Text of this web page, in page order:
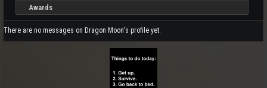
Awards
There are no messages on Dragon Moon's profile yet.